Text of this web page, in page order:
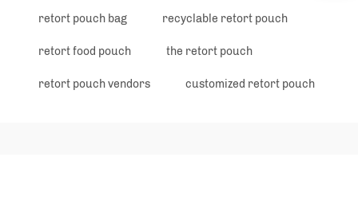
retort pouch bag recyclable retort pouch
retort food pouch the retort pouch
retort pouch vendors customized retort pouch